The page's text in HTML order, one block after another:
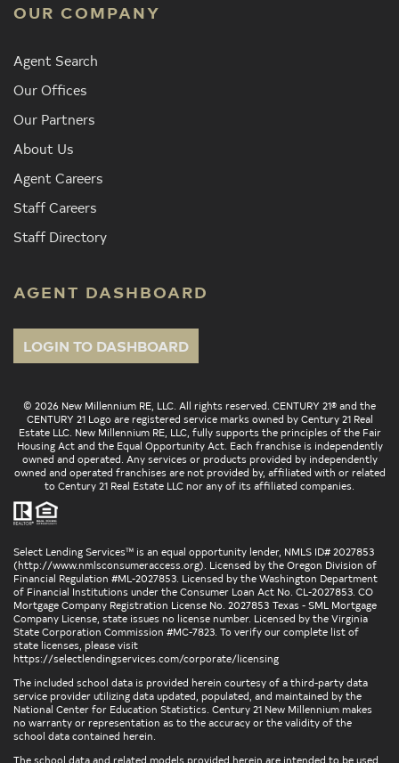
OUR COMPANY
Agent Search
Our Offices
Our Partners
About Us
Agent Careers
Staff Careers
Staff Directory
AGENT DASHBOARD
LOGIN TO DASHBOARD
© 2026 New Millennium RE, LLC. All rights reserved. CENTURY 21® and the
CENTURY 21 Logo are registered service marks owned by Century 21 Real
Estate LLC. New Millennium RE, LLC, fully supports the principles of the Fair
Housing Act and the Equal Opportunity Act. Each franchise is independently
owned and operated. Any services or products provided by independently
owned and operated franchises are not provided by, affiliated with or related
to Century 21 Real Estate LLC nor any of its affiliated companies.
Select Lending Services™ is an equal opportunity lender, NMLS ID# 2027853
(http://www.nmlsconsumeraccess.org). Licensed by the Oregon Division of
Financial Regulation #ML-2027853. Licensed by the Washington Department
of Financial Institutions under the Consumer Loan Act No. CL-2027853. CO
Mortgage Company Registration License No. 2027853 Texas - SML Mortgage
Company License, state issues no license number. Licensed by the Virginia
State Corporation Commission #MC-7823. To verify our complete list of
state licenses, please visit
https://selectlendingservices.com/corporate/licensing
The included school data is provided herein courtesy of a third-party data
service provider utilizing data updated, populated, and maintained by the
National Center for Education Statistics. Century 21 New Millennium makes
no warranty or representation as to the accuracy or the validity of the
school data contained herein.
The school data and related models provided herein are intended to be used